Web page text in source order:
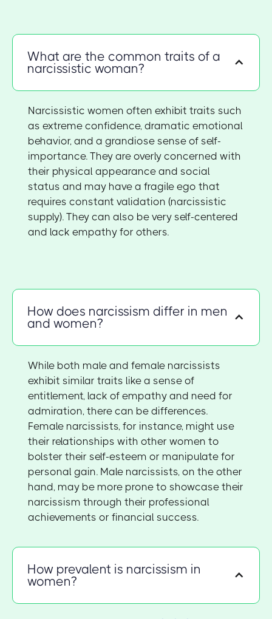
What are the common traits of a
narcissistic woman?
Narcissistic women often exhibit traits such
as extreme confidence, dramatic emotional
behavior, and a grandiose sense of self-
importance. They are overly concerned with
their physical appearance and social
status and may have a fragile ego that
requires constant validation (narcissistic
supply). They can also be very self-centered
and lack empathy for others.
How does narcissism differ in men
and women?
While both male and female narcissists
exhibit similar traits like a sense of
entitlement, lack of empathy and need for
admiration, there can be differences.
Female narcissists, for instance, might use
their relationships with other women to
bolster their self-esteem or manipulate for
personal gain. Male narcissists, on the other
hand, may be more prone to showcase their
narcissism through their professional
achievements or financial success.
How prevalent is narcissism in
women?